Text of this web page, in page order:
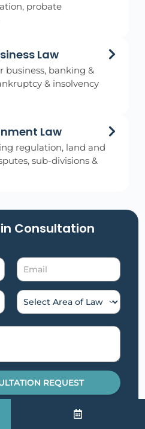
probate
Law
business, banking &
& insolvency
Law
regulation, land and
sub-divisions &
Consultation​
REQUEST